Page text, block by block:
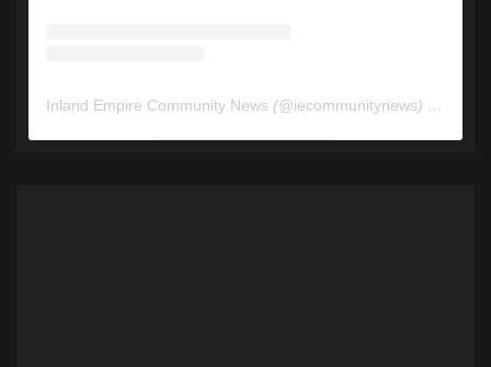
Inland Empire Community News (@iecommunitynews) • Instagram photos and videos